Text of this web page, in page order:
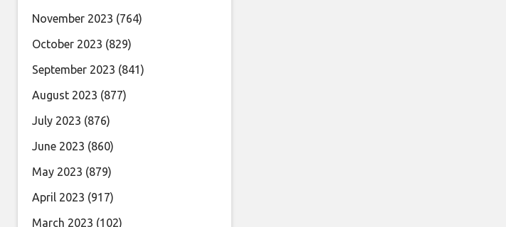
November 2023 (764)
October 2023 (829)
September 2023 (841)
August 2023 (877)
July 2023 (876)
June 2023 (860)
May 2023 (879)
April 2023 (917)
March 2023 (102)